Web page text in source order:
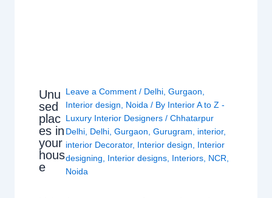
Unu
sed
plac
es in
your
hous
e
Leave a Comment / Delhi ,Gurgaon
Interior design
Noida / By Interior A to Z -
Luxury Interior Designers/Chhatarpur
Delhi Delhi ,Gurgaon ,Gurugram interior,
interior Decorator, Interior design
Interior
designing
Interior designs Interiors NCR
Noida